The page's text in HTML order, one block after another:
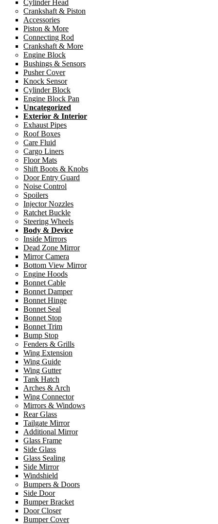
Cylinder Head
Crankshaft & Piston
Accessories
Piston & More
Connecting Rod
Crankshaft & More
Engine Block
Bushings & Sensors
Pusher Cover
Knock Sensor
Cylinder Block
Engine Block Pan
Uncategorized
Exterior & Interior
Exhaust Pipes
Roof Boxes
Care Fluid
Cargo Liners
Floor Mats
Shift Boots & Knobs
Door Entry Guard
Noise Control
Spoilers
Injector Nozzles
Ratchet Buckle
Steering Wheels
Body & Device
Inside Mirrors
Dead Zone Mirror
Mirror Camera
Bottom View Mirror
Engine Hoods
Bonnet Cable
Bonnet Damper
Bonnet Hinge
Bonnet Seal
Bonnet Stop
Bonnet Trim
Bump Stop
Fenders & Grills
Wing Extension
Wing Guide
Wing Gutter
Tank Hatch
Arches & Arch
Wing Connector
Mirrors & Windows
Rear Glass
Tailgate Mirror
Additional Mirror
Glass Frame
Side Glass
Glass Sealing
Side Mirror
Windshield
Bumpers & Doors
Side Door
Bumper Bracket
Door Closer
Bumper Cover